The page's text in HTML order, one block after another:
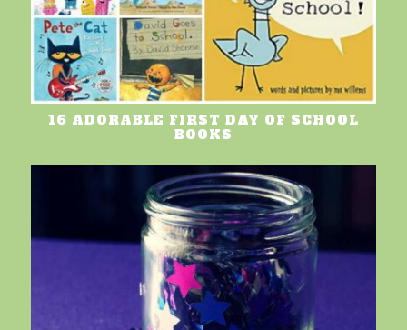
16 ADORABLE FIRST DAY OF SCHOOL
BOOKS